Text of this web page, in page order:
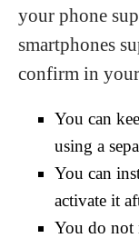
your phone
smartphones
confirm in
You can
using a
You can
activate it
You do not